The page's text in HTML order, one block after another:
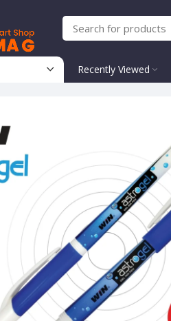
Recently Viewed